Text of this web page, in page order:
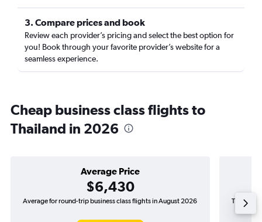
3. Compare prices and book
Review each provider’s pricing and select the best option for
you! Book through your favorite provider’s website for a
seamless experience.
Cheap business class flights to
Thailand in 2026
Average Price
$6,430
Average for round-trip business class flights in August 2026 The